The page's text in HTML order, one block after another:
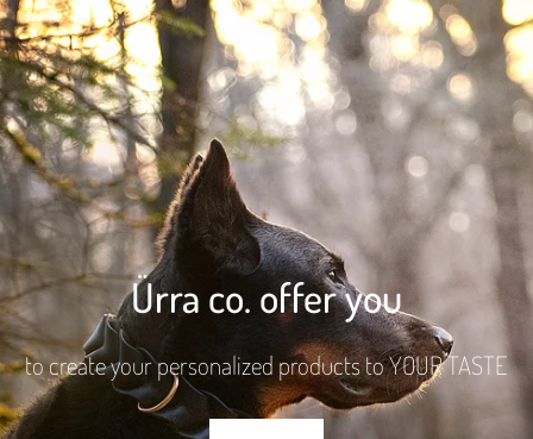
Ürra co. offer you
to create your personalized products to YOUR TASTE